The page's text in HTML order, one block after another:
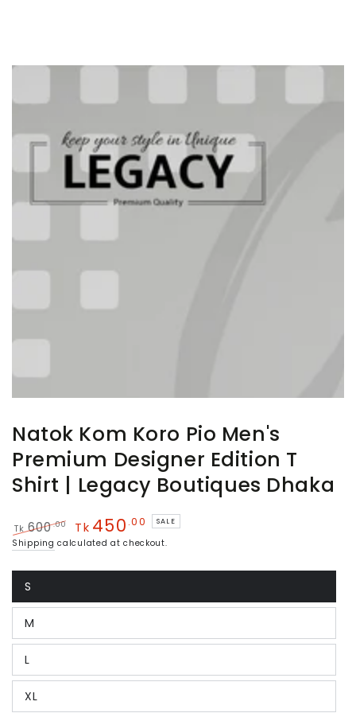
Natok Kom Koro Pio Men's
Premium Designer Edition T
Shirt | Legacy Boutiques Dhaka
Regular
Tk 600.00
Sale
Tk 450 .00 SALE
Shipping calculated at checkout.
S
Variant
sold
out
or
unavailable
M
Variant
sold
out
or
unavailable
L
Variant
sold
out
or
unavailable
XL
Variant